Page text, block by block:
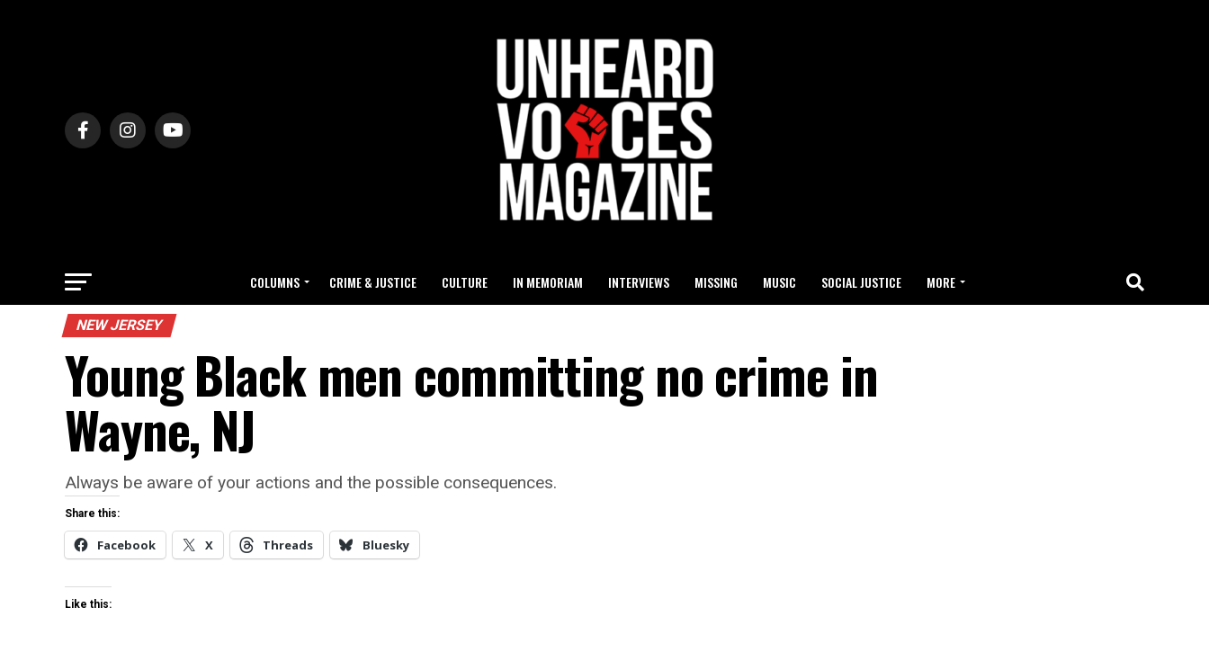
COLUMNS CRIME & JUSTICE CULTURE IN MEMORIAM INTERVIEWS MISSING MUSIC SOCIAL JUSTICE MORE
NEW JERSEY
Young Black men committing no crime in
Wayne, NJ
Always be aware of your actions and the possible consequences.
Share this:
Facebook X Threads Bluesky
Like this: